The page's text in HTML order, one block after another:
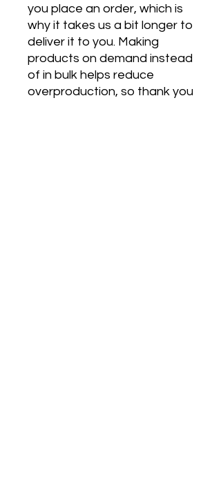
you place an order, which is
why it takes us a bit longer to
deliver it to you. Making
products on demand instead
of in bulk helps reduce
overproduction, so thank you